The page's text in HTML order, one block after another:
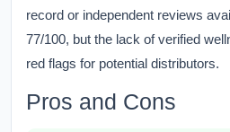
record or independent reviews
77/100, but the lack of verified
red flags for potential distributors.
Pros and Cons